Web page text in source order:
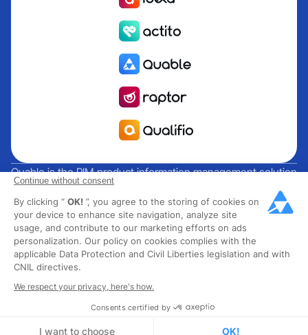
Continue without consent
By clicking “ OK! ”, you agree to the storing of cookies on
your device to enhance site navigation, analyze site
usage, and contribute to our marketing efforts on ads
personalization. Our policy on cookies complies with the
applicable Data Protection and Civil Liberties legislation and with
CNIL directives.
We respect your privacy, here's how.
Consents certified by
I want to choose OK!
Quable is the PIM product information management solution
for brands and manufacturers seeking growth. Groupe
Rocher, Mitsubishi Electric, Escada, Berluti, Delsey, North
Sails, Liberated Brands, MCO Regent and over 300 major
brands across 85 countries have chosen Quable PIM to get
their omnichannel business off the ground. Founded in
2013, Quable has 40 expert employees and over 40 million
products managed in the fashion, luxury, food and industrial